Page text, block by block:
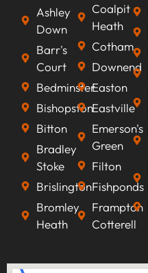
Ashley
Down
Barr's
Court
Bedminster
Bishopston
Bitton
Bradley
Stoke
Brislington
Bromley
Heath
Coalpit
Heath
Cotham
Downend
Easton
Eastville
Emerson's
Green
Filton
Fishponds
Frampton
Cotterell